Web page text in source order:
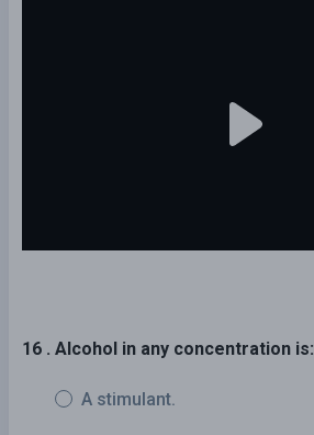
16 . Alcohol in any concentration is:
A stimulant.